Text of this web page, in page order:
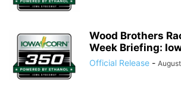
Wood Brothers
Week Briefing:
Official Release -